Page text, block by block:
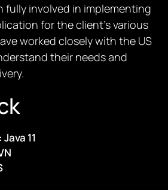
fully involved in implementing
for the client’s various
worked closely with the US
their needs and
11